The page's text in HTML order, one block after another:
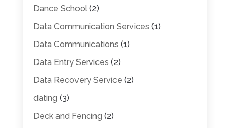
Dance School(2)
Data Communication Services (1)
Data Communications (1)
Data Entry Services (2)
Data Recovery Service (2)
dating (3)
Deck and Fencing (2)